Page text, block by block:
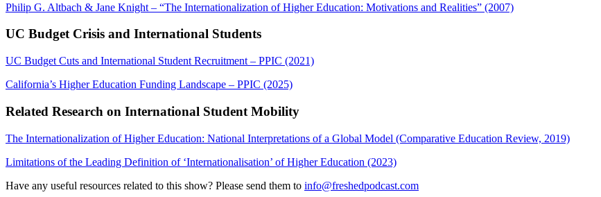
Philip G. Altbach & Jane Knight – “The Internationalization of Higher Education: Motivations and Realities” (2007)
UC Budget Crisis and International Students
UC Budget Cuts and International Student Recruitment – PPIC (2021)
California’s Higher Education Funding Landscape – PPIC (2025)
Related Research on International Student Mobility
The Internationalization of Higher Education: National Interpretations of a Global Model (Comparative Education Review, 2019)
Limitations of the Leading Definition of ‘Internationalisation’ of Higher Education (2023)
Have any useful resources related to this show? Please send them to info@freshedpodcast.com